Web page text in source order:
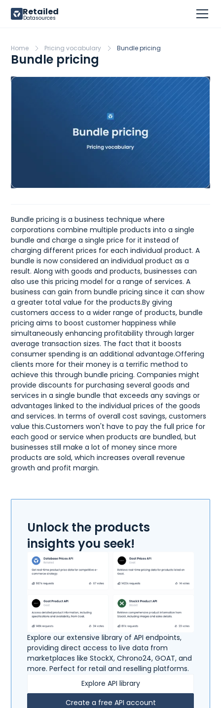
Retailed
Datasources
Home Pricing vocabulary Bundle pricing
Bundle pricing
Bundle pricing is a business technique where
corporations combine multiple products into a single
bundle and charge a single price for it instead of
charging different prices for each individual product. A
bundle is now considered an individual product as a
result. Along with goods and products, businesses can
also use this pricing model for a range of services. A
business can gain from bundle pricing since it can show
a greater total value for the products.By giving
customers access to a wider range of products, bundle
pricing aims to boost customer happiness while
simultaneously enhancing profitability through larger
average transaction sizes. The fact that it boosts
consumer spending is an additional advantage.Offering
clients more for their money is a terrific method to
achieve this through bundle pricing. Companies might
provide discounts for purchasing several goods and
services in a single bundle that exceeds any savings or
advantages linked to the individual prices of the goods
and services. In terms of overall cost savings, customers
value this.Customers won't have to pay the full price for
each good or service when products are bundled, but
businesses still make a lot of money since more
products are sold, which increases overall revenue
growth and profit margin.
Unlock the products
insights you seek!
Explore our extensive library of API endpoints,
providing direct access to live data from
marketplaces like StockX, Chrono24, GOAT, and
more. Perfect for retail and reselling platforms.
Explore API library
Create a free API account